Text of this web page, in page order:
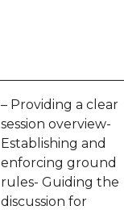
– Providing a clear
session overview-
Establishing and
enforcing ground
rules- Guiding the
discussion for